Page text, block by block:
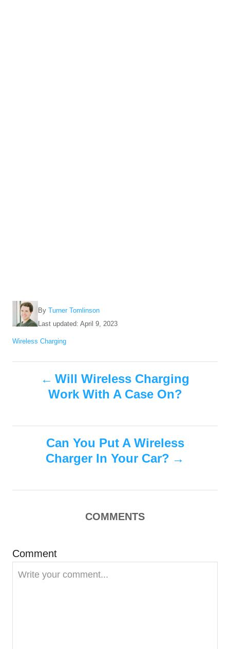
By A
u
h
r
Turner Tomlinson
P
s
Last updated: April 9, 2023
C
t
e
Wireless Charging
s
i
g
Will Wireless Charging
Work With A Case On?
Can You Put A Wireless
Charger In Your Car?
COMMENTS
Comment